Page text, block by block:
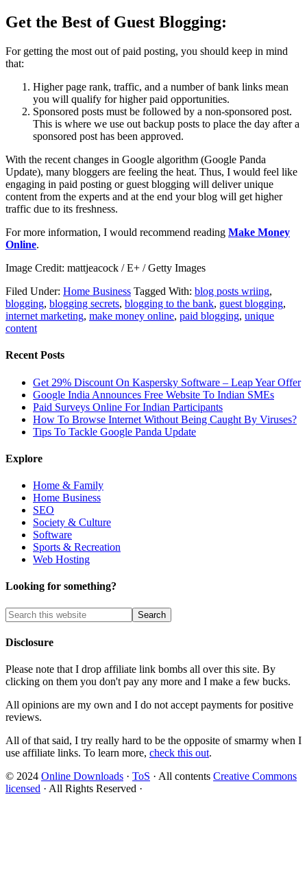
Get the Best of Guest Blogging:
For getting the most out of paid posting, you should keep in mind
that:
Higher page rank, traffic, and a number of bank links mean
you will qualify for higher paid opportunities.
Sponsored posts must be followed by a non-sponsored post.
This is where we use out backup posts to place the day after a
sponsored post has been approved.
With the recent changes in Google algorithm (Google Panda
Update), many bloggers are feeling the heat. Thus, I would feel like
engaging in paid posting or guest blogging will deliver unique
content from the experts and at the end your blog will get higher
traffic due to its freshness.
For more information, I would recommend reading Make Money
Online.
Image Credit: mattjeacock / E+ / Getty Images
Filed Under: Home Business Tagged With: blog posts wriing,
blogging, blogging secrets, blogging to the bank, guest blogging,
internet marketing, make money online, paid blogging, unique
content
Recent Posts
Get 29% Discount On Kaspersky Software – Leap Year Offer
Google India Announces Free Website To Indian SMEs
Paid Surveys Online For Indian Participants
How To Browse Internet Without Being Caught By Viruses?
Tips To Tackle Google Panda Update
Explore
Home & Family
Home Business
SEO
Society & Culture
Software
Sports & Recreation
Web Hosting
Looking for something?
Disclosure
Please note that I drop affiliate link bombs all over this site. By
clicking on them you don't pay any more and I make a few bucks.
All opinions are my own and I do not accept payments for positive
reviews.
All of that said, I try really hard to be the opposite of smarmy when I
use affiliate links. To learn more, check this out.
© 2024 Online Downloads · ToS · All contents Creative Commons
licensed · All Rights Reserved ·